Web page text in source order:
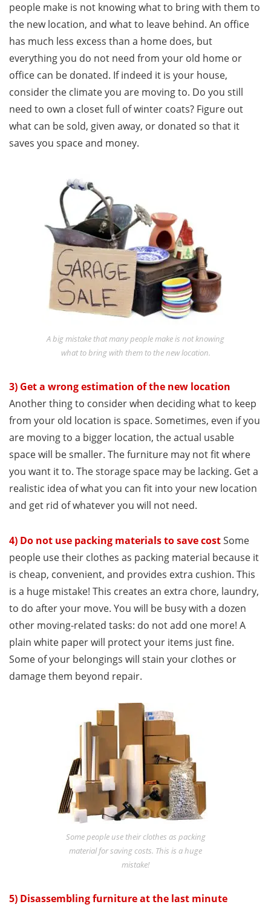
people make is not knowing what to bring with them to
the new location, and what to leave behind. An office
has much less excess than a home does, but
everything you do not need from your old home or
office can be donated. If indeed it is your house,
consider the climate you are moving to. Do you still
need to own a closet full of winter coats? Figure out
what can be sold, given away, or donated so that it
saves you space and money.
A big mistake that many people make is not knowing
what to bring with them to the new location.
3) Get a wrong estimation of the new location
Another thing to consider when deciding what to keep
from your old location is space. Sometimes, even if you
are moving to a bigger location, the actual usable
space will be smaller. The furniture may not fit where
you want it to. The storage space may be lacking. Get a
realistic idea of what you can fit into your new location
and get rid of whatever you will not need.
4) Do not use packing materials to save costSome
people use their clothes as packing material because it
is cheap, convenient, and provides extra cushion. This
is a huge mistake! This creates an extra chore, laundry,
to do after your move. You will be busy with a dozen
other moving-related tasks: do not add one more! A
plain white paper will protect your items just fine.
Some of your belongings will stain your clothes or
damage them beyond repair.
Some people use their clothes as packing
material for saving costs. This is a huge
mistake!
5) Disassembling furniture at the last minute